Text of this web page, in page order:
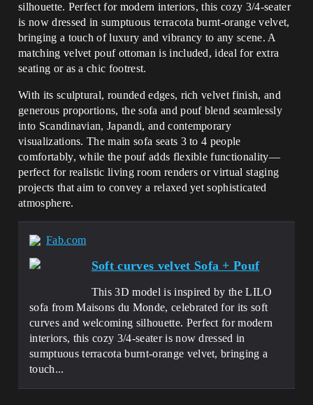
silhouette. Perfect for modern interiors, this cozy 3/4-seater
is now dressed in sumptuous terracota burnt-orange velvet,
bringing a touch of luxury and vibrancy to any scene. A
matching velvet pouf ottoman is included, ideal for extra
seating or as a chic footrest.
With its sculptural, rounded edges, rich velvet finish, and
generous proportions, the sofa and pouf blend seamlessly
into Scandinavian, Japandi, and contemporary
visualizations. The main sofa seats 3 to 4 people
comfortably, while the pouf adds flexible functionality—
perfect for realistic living room renders or virtual staging
projects that aim to convey a relaxed yet sophisticated
atmosphere.
Fab.com
Soft curves velvet Sofa + Pouf
This 3D model is inspired by the LILO
sofa from Maisons du Monde, celebrated for its soft
curves and welcoming silhouette. Perfect for modern
interiors, this cozy 3/4-seater is now dressed in
sumptuous terracota burnt-orange velvet, bringing a
touch...